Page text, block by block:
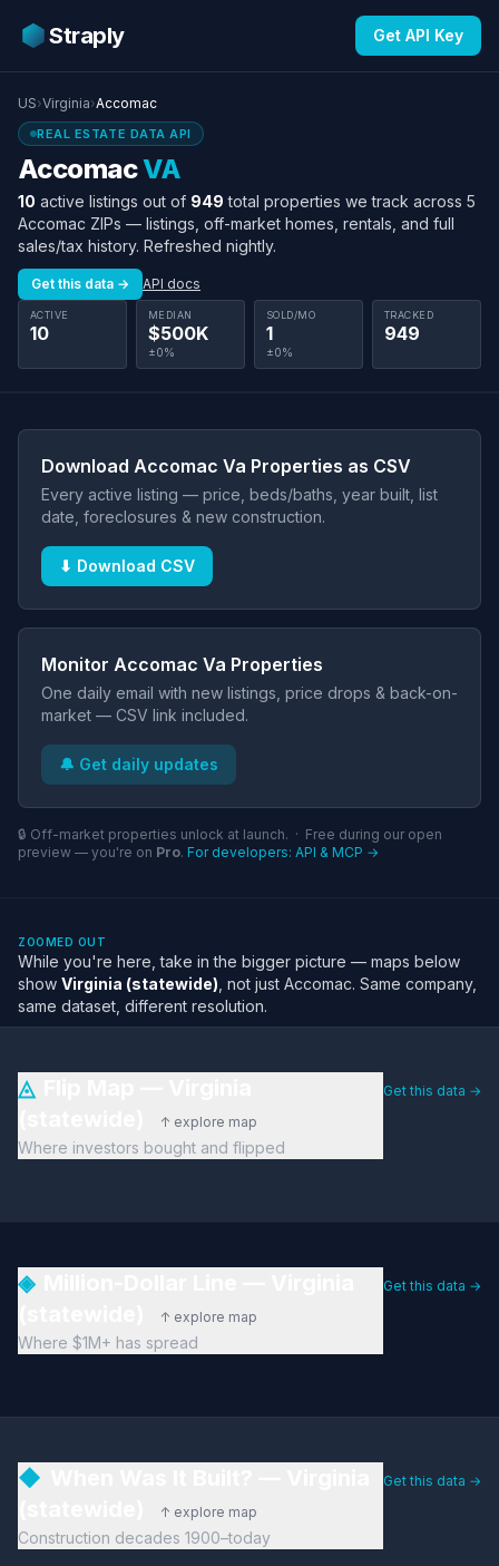
Straply Get API Key
US›Virginia›Accomac
REAL ESTATE DATA API
AccomacVA
10 active listings out of 949 total properties we track across 5
Accomac ZIPs — listings, off-market homes, rentals, and full
sales/tax history. Refreshed nightly.
Get this data → API docs
ACTIVE
10
MEDIAN
$500K
±0%
SOLD/MO
1
±0%
TRACKED
949
Download Accomac Va Properties as CSV
Every active listing — price, beds/baths, year built, list
date, foreclosures & new construction.
⬇ Download CSV
Monitor Accomac Va Properties
One daily email with new listings, price drops & back-on-
market — CSV link included.
🔔 Get daily updates
🔒 Off-market properties unlock at launch. · Free during our open
preview — you're on Pro. For developers: API & MCP →
ZOOMED OUT
While you're here, take in the bigger picture — maps below
show Virginia (statewide) , not just Accomac. Same company,
same dataset, different resolution.
◬
↑ explore map
Where investors bought and flipped
Get this data →
◈
↑ explore map
Where $1M+ has spread
Get this data →
◆
↑ explore map
Construction decades 1900–today
Get this data →